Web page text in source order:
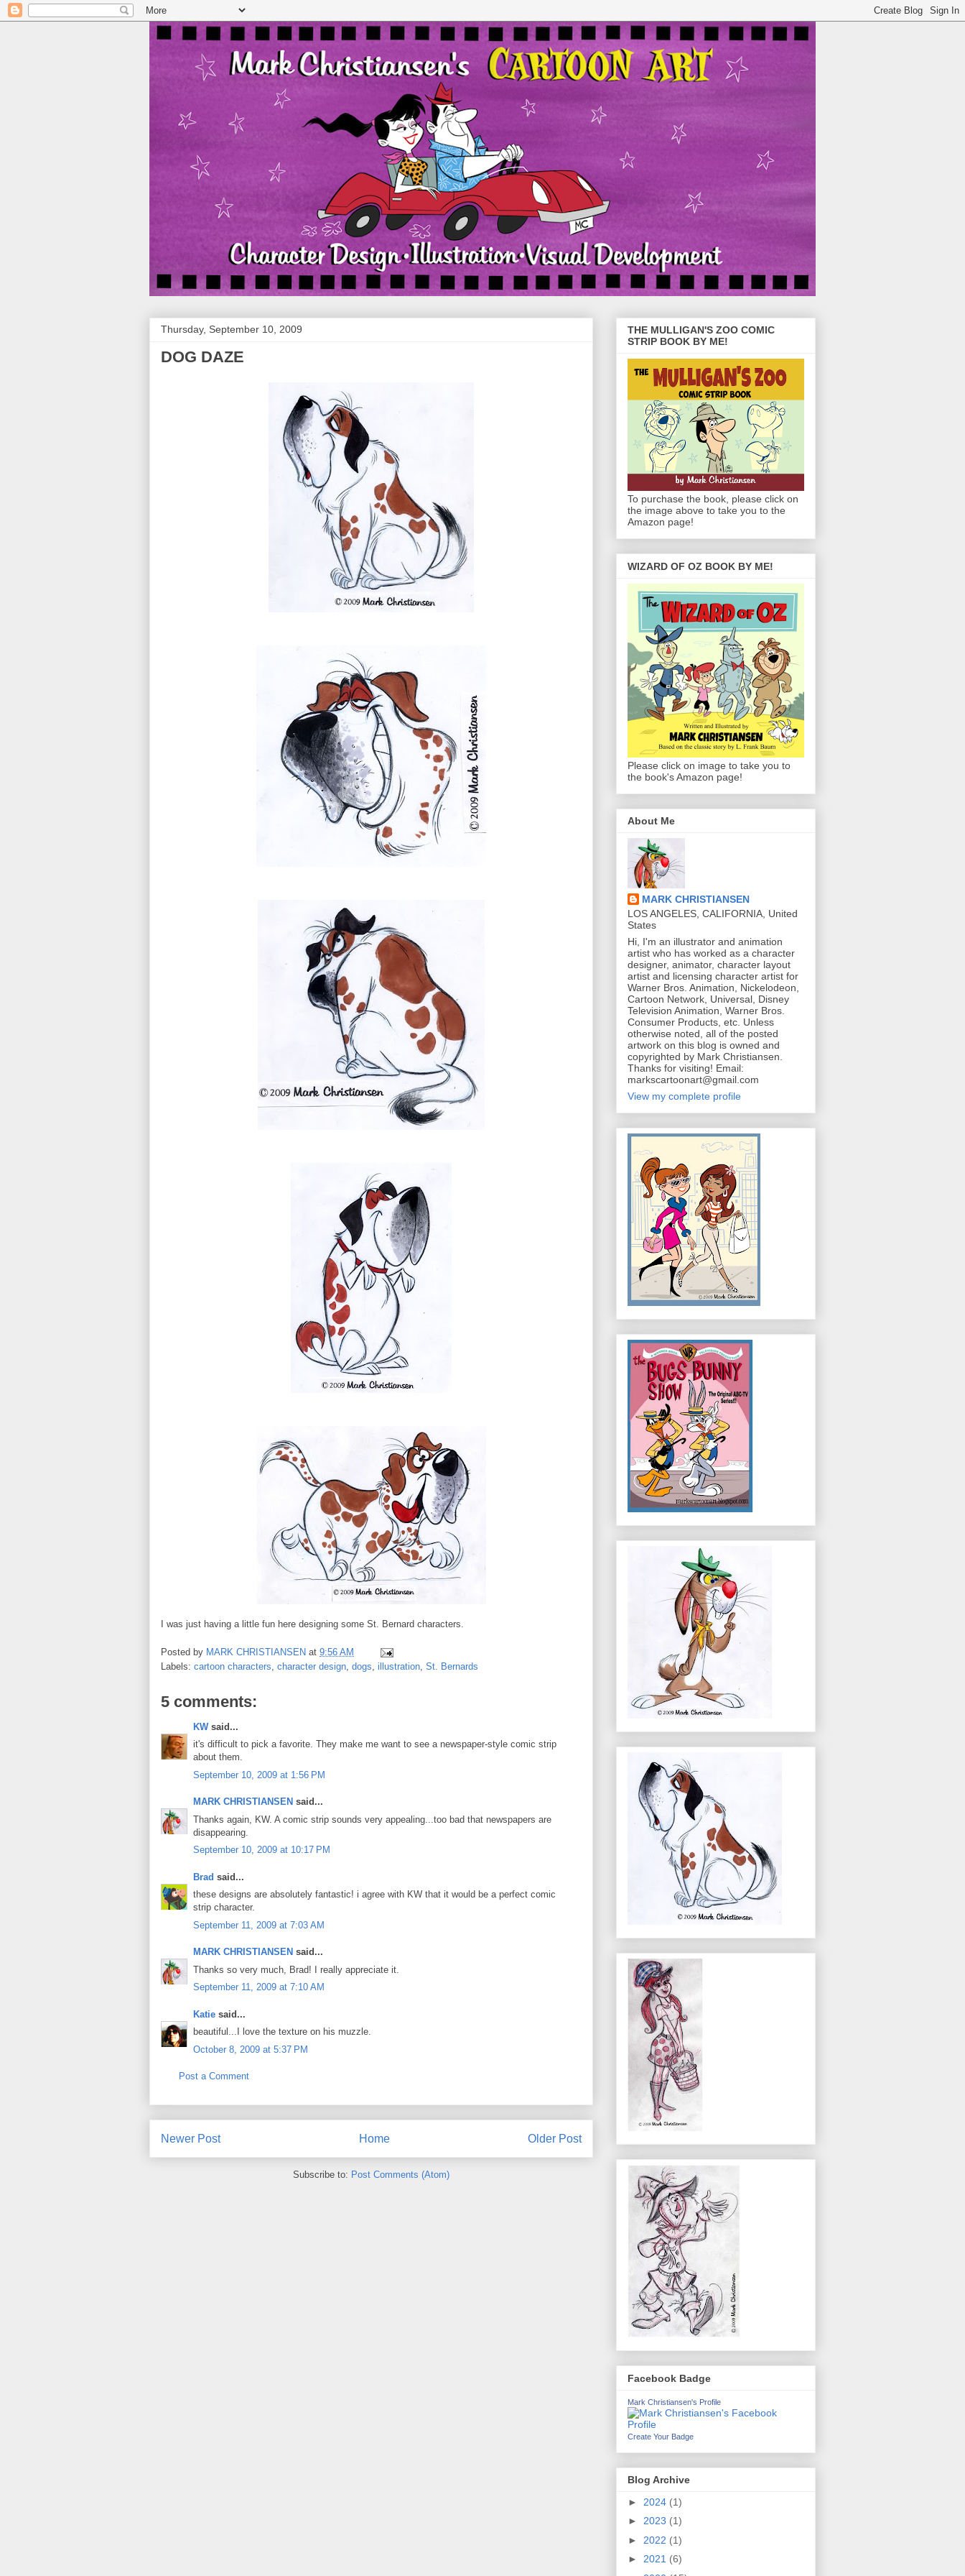
Thursday, September 10, 2009
DOG DAZE
I was just having a little fun here designing some St. Bernard characters.
Posted by MARK CHRISTIANSEN at 9:56 AM
Labels: cartoon characters character design dogs illustration St. Bernards
5 comments:
KWsaid...
it's difficult to pick a favorite. They make me want to see a newspaper-style comic strip
about them.
September 10, 2009 at 1:56 PM
MARK CHRISTIANSEN said...
Thanks again, KW. A comic strip sounds very appealing...too bad that newspapers are
disappearing.
September 10, 2009 at 10:17 PM
Brad said...
these designs are absolutely fantastic! i agree with KW that it would be a perfect comic
strip character.
September 11, 2009 at 7:03 AM
MARK CHRISTIANSEN said...
Thanks so very much, Brad! I really appreciate it.
September 11, 2009 at 7:10 AM
Katie said...
beautiful...I love the texture on his muzzle.
October 8, 2009 at 5:37 PM
Post a Comment
Newer Post Older Post
Home
Subscribe to: Post Comments (Atom)
THE MULLIGAN'S ZOO COMIC
STRIP BOOK BY ME!
To purchase the book, please click on
the image above to take you to the
Amazon page!
WIZARD OF OZ BOOK BY ME!
Please click on image to take you to
the book's Amazon page!
About Me
MARK CHRISTIANSEN
LOS ANGELES, CALIFORNIA, United
States
Hi, I'm an illustrator and animation
artist who has worked as a character
designer, animator, character layout
artist and licensing character artist for
Warner Bros. Animation, Nickelodeon,
Cartoon Network, Universal, Disney
Television Animation, Warner Bros.
Consumer Products, etc. Unless
otherwise noted, all of the posted
artwork on this blog is owned and
copyrighted by Mark Christiansen.
Thanks for visiting! Email:
markscartoonart@gmail.com
View my complete profile
Facebook Badge
Mark Christiansen's Profile
Create Your Badge
Blog Archive
► 2024 (1)
► 2023 (1)
► 2022 (1)
► 2021 (6)